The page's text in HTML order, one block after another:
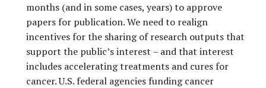
months (and in some cases, years) to approve
papers for publication. We need to realign
incentives for the sharing of research outputs that
support the public’s interest – and that interest
includes accelerating treatments and cures for
cancer. U.S. federal agencies funding cancer